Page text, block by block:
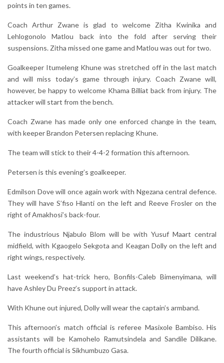
points in ten games.
Coach Arthur Zwane is glad to welcome Zitha Kwinika and
Lehlogonolo Matlou back into the fold after serving their
suspensions. Zitha missed one game and Matlou was out for two.
Goalkeeper Itumeleng Khune was stretched off in the last match
and will miss today’s game through injury. Coach Zwane will,
however, be happy to welcome Khama Billiat back from injury. The
attacker will start from the bench.
Coach Zwane has made only one enforced change in the team,
with keeper Brandon Petersen replacing Khune.
The team will stick to their 4-4-2 formation this afternoon.
Petersen is this evening’s goalkeeper.
Edmilson Dove will once again work with Ngezana central defence.
They will have S’fiso Hlanti on the left and Reeve Frosler on the
right of Amakhosi’s back-four.
The industrious Njabulo Blom will be with Yusuf Maart central
midfield, with Kgaogelo Sekgota and Keagan Dolly on the left and
right wings, respectively.
Last weekend’s hat-trick hero, Bonfils-Caleb Bimenyimana, will
have Ashley Du Preez’s support in attack.
With Khune out injured, Dolly will wear the captain’s armband.
This afternoon’s match official is referee Masixole Bambiso. His
assistants will be Kamohelo Ramutsindela and Sandile Dilikane.
The fourth official is Sikhumbuzo Gasa.